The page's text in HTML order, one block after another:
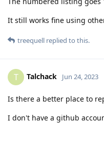
It still works fine using
treequell replied to this.
T Talchack Jun 24, 2023
Is there a better place to
I don't have a github